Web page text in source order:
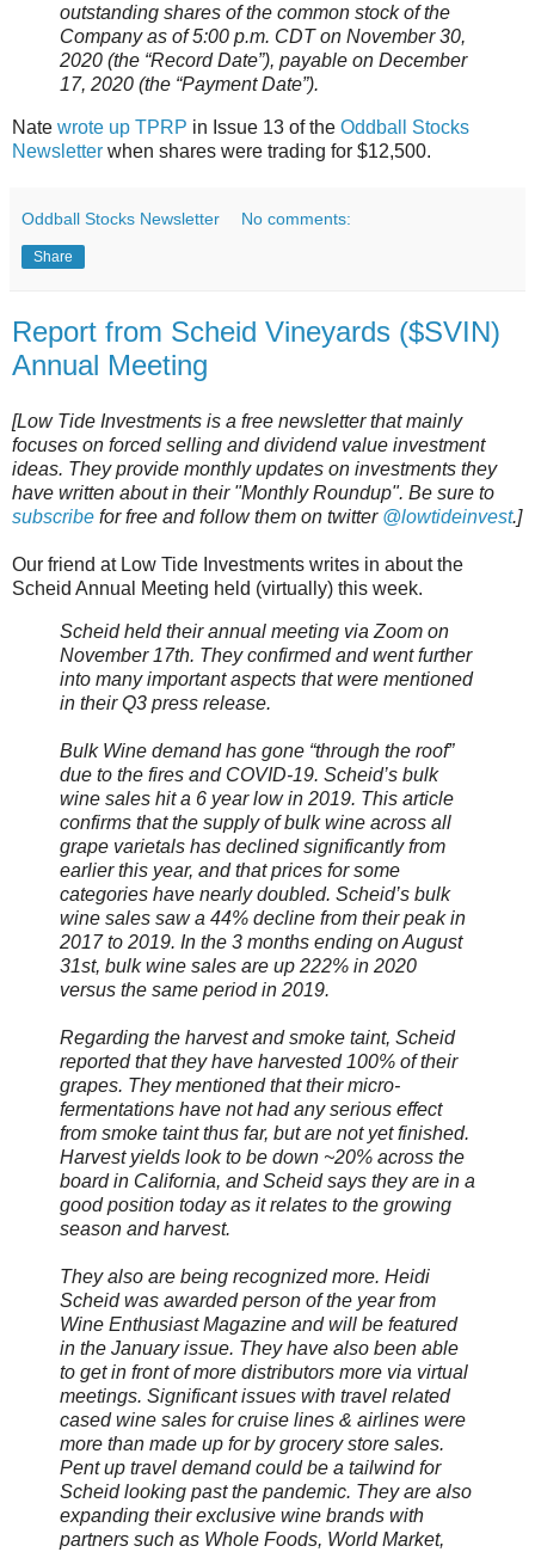
outstanding shares of the common stock of the
Company as of 5:00 p.m. CDT on November 30,
2020 (the “Record Date”), payable on December
17, 2020 (the “Payment Date”).
Nate wrote up TPRP in Issue 13 of the Oddball Stocks
Newsletter when shares were trading for $12,500.
Oddball Stocks Newsletter No comments:
Share
Report from Scheid Vineyards ($SVIN)
Annual Meeting
[Low Tide Investments is a free newsletter that mainly
focuses on forced selling and dividend value investment
ideas. They provide monthly updates on investments they
have written about in their "Monthly Roundup". Be sure to
subscribe for free and follow them on twitter @lowtideinvest.]
Our friend at Low Tide Investments writes in about the
Scheid Annual Meeting held (virtually) this week.
Scheid held their annual meeting via Zoom on
November 17th. They confirmed and went further
into many important aspects that were mentioned
in their Q3 press release.
Bulk Wine demand has gone “through the roof”
due to the fires and COVID-19. Scheid’s bulk
wine sales hit a 6 year low in 2019. This article
confirms that the supply of bulk wine across all
grape varietals has declined significantly from
earlier this year, and that prices for some
categories have nearly doubled. Scheid’s bulk
wine sales saw a 44% decline from their peak in
2017 to 2019. In the 3 months ending on August
31st, bulk wine sales are up 222% in 2020
versus the same period in 2019.
Regarding the harvest and smoke taint, Scheid
reported that they have harvested 100% of their
grapes. They mentioned that their micro-
fermentations have not had any serious effect
from smoke taint thus far, but are not yet finished.
Harvest yields look to be down ~20% across the
board in California, and Scheid says they are in a
good position today as it relates to the growing
season and harvest.
They also are being recognized more. Heidi
Scheid was awarded person of the year from
Wine Enthusiast Magazine and will be featured
in the January issue. They have also been able
to get in front of more distributors more via virtual
meetings. Significant issues with travel related
cased wine sales for cruise lines & airlines were
more than made up for by grocery store sales.
Pent up travel demand could be a tailwind for
Scheid looking past the pandemic. They are also
expanding their exclusive wine brands with
partners such as Whole Foods, World Market,